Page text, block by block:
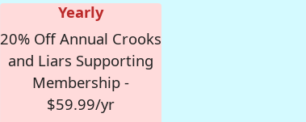
Yearly
20% Off Annual Crooks
and Liars Supporting
Membership -
$59.99/yr